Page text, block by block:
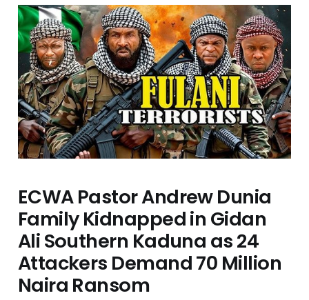
ECWA Pastor Andrew Dunia
Family Kidnapped in Gidan
Ali Southern Kaduna as 24
Attackers Demand 70 Million
Naira Ransom